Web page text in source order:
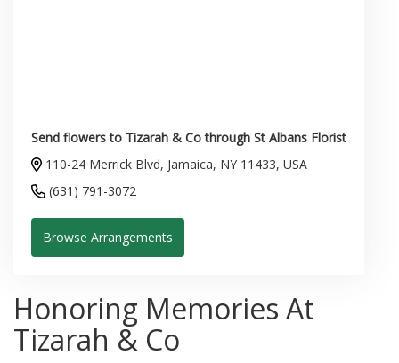
Send flowers to Tizarah & Co through St Albans Florist
110-24 Merrick Blvd, Jamaica, NY 11433, USA
(631) 791-3072
Browse Arrangements
Honoring Memories At
Tizarah & Co